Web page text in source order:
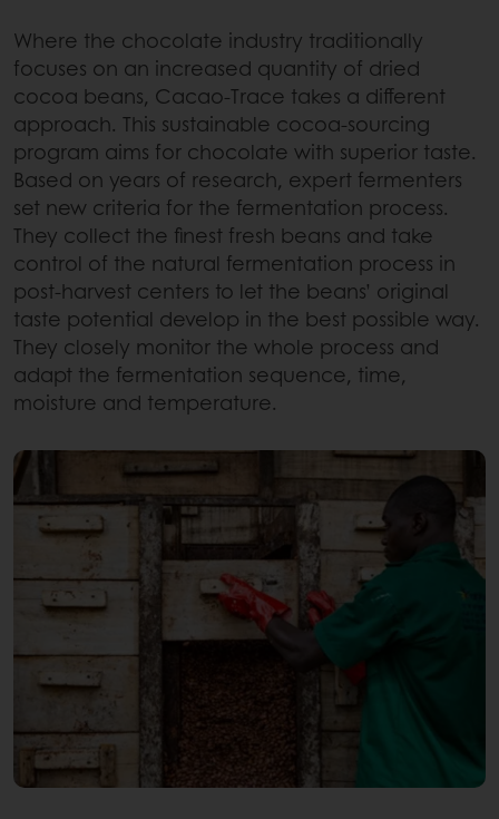
Where the chocolate industry traditionally
focuses on an increased quantity of dried
cocoa beans, Cacao-Trace takes a different
approach. This sustainable cocoa-sourcing
program aims for chocolate with superior taste.
Based on years of research, expert fermenters
set new criteria for the fermentation process.
They collect the finest fresh beans and take
control of the natural fermentation process in
post-harvest centers to let the beans’ original
taste potential develop in the best possible way.
They closely monitor the whole process and
adapt the fermentation sequence, time,
moisture and temperature.